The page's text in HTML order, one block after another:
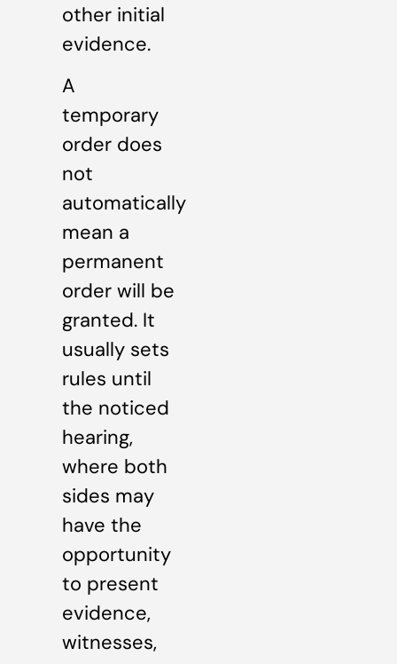
other initial
evidence.
A
temporary
order does
not
automatically
mean a
permanent
order will be
granted. It
usually sets
rules until
the noticed
hearing,
where both
sides may
have the
opportunity
to present
evidence,
witnesses,